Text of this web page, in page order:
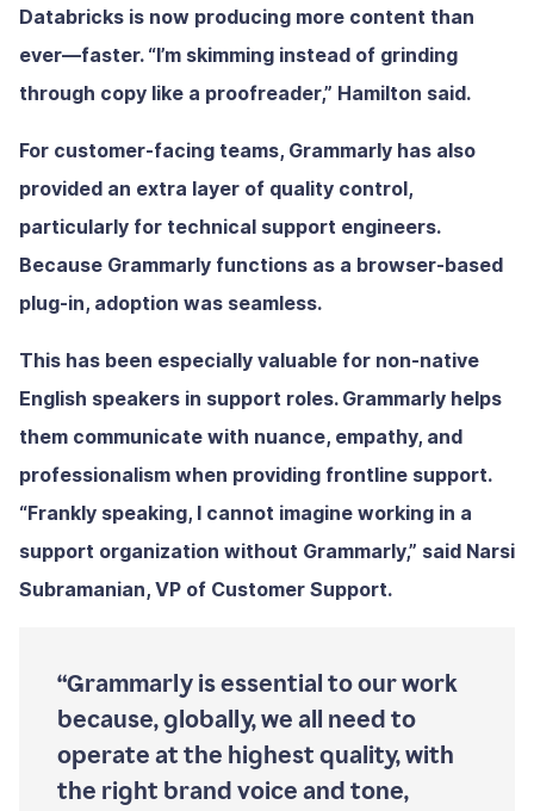
Databricks is now producing more content than
ever—faster. “I’m skimming instead of grinding
through copy like a proofreader,” Hamilton said.
For customer-facing teams, Grammarly has also
provided an extra layer of quality control,
particularly for technical support engineers.
Because Grammarly functions as a browser-based
plug-in, adoption was seamless.
This has been especially valuable for non-native
English speakers in support roles. Grammarly helps
them communicate with nuance, empathy, and
professionalism when providing frontline support.
“Frankly speaking, I cannot imagine working in a
support organization without Grammarly,” said Narsi
Subramanian, VP of Customer Support.
“Grammarly is essential to our work
because, globally, we all need to
operate at the highest quality, with
the right brand voice and tone,